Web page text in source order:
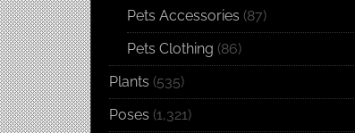
Pets Accessories (87)
Pets Clothing (86)
Plants (535)
Poses (1,321)